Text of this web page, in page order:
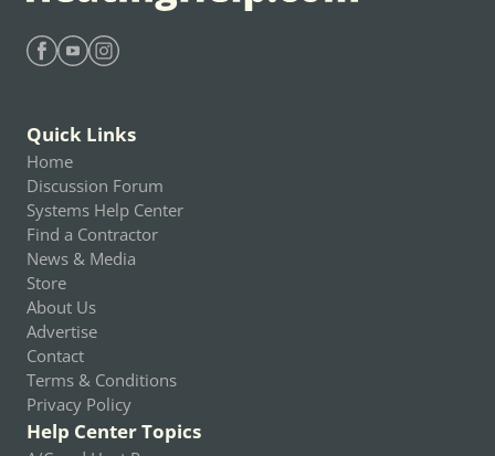
Quick Links
Home
Discussion Forum
Systems Help Center
Find a Contractor
News & Media
Store
About Us
Advertise
Contact
Terms & Conditions
Privacy Policy
Help Center Topics